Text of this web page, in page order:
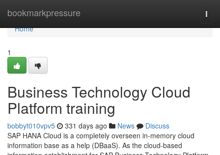
bookmarkpressure
Home
Home
1
Business Technology Cloud
Platform training
bobbyt010vpv5 331 days ago News
Discuss
SAP HANA Cloud is a completely overseen in-memory cloud
information base as a help (DBaaS). As the cloud-based